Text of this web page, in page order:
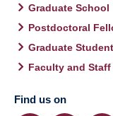
Graduate School
Postdoctoral
Graduate
Faculty and
Find us on